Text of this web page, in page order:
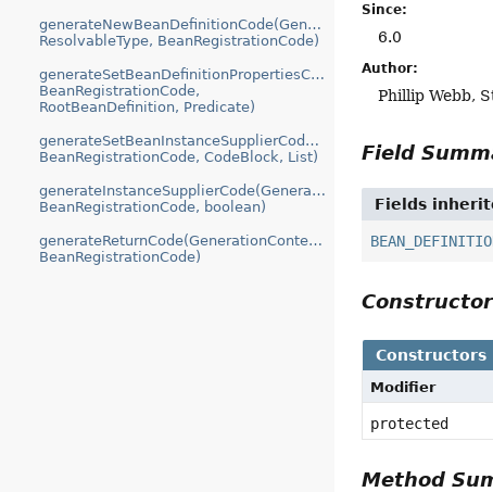
generateNewBeanDefinitionCode(GenerationContext,
ResolvableType, BeanRegistrationCode)
generateSetBeanDefinitionPropertiesCode(GenerationContext,
BeanRegistrationCode,
RootBeanDefinition, Predicate)
generateSetBeanInstanceSupplierCode(GenerationContext,
BeanRegistrationCode, CodeBlock, List)
generateInstanceSupplierCode(GenerationContext,
BeanRegistrationCode, boolean)
generateReturnCode(GenerationContext,
BeanRegistrationCode)
Since:
6.0
Author:
Phillip Webb,
Field
Fields
Constructors
Modifier
protected
Method